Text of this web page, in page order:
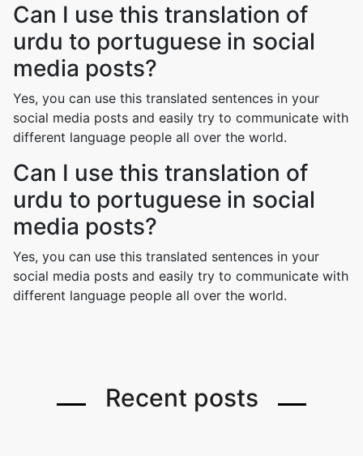
Can I use this translation of
urdu to portuguese in social
media posts?
Yes, you can use this translated sentences in your
social media posts and easily try to communicate with
different language people all over the world.
Can I use this translation of
urdu to portuguese in social
media posts?
Yes, you can use this translated sentences in your
social media posts and easily try to communicate with
different language people all over the world.
Recent posts